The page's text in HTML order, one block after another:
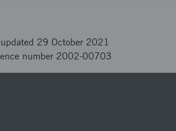
29 October 2021
number 2002-00703